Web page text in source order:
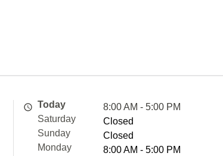
Today
8:00 AM - 5:00 PM
Saturday
Closed
Sunday
Closed
Monday
8:00 AM - 5:00 PM